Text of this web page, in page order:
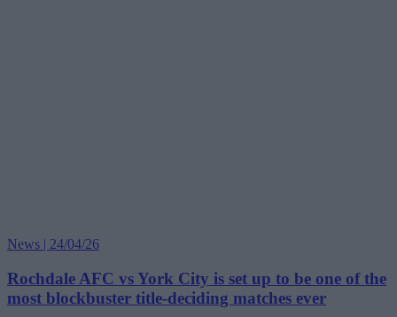
News | 24/04/26
Rochdale AFC vs York City is set up to be one of the
most blockbuster title-deciding matches ever